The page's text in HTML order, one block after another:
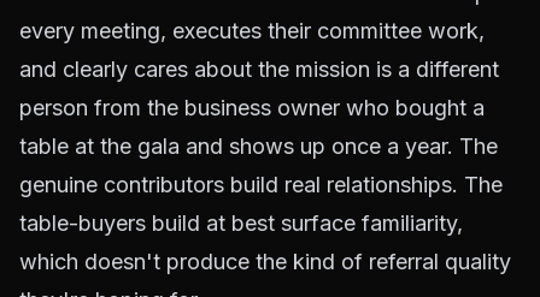
every meeting, executes their committee work,
and clearly cares about the mission is a different
person from the business owner who bought a
table at the gala and shows up once a year. The
genuine contributors build real relationships. The
table-buyers build at best surface familiarity,
which doesn't produce the kind of referral quality